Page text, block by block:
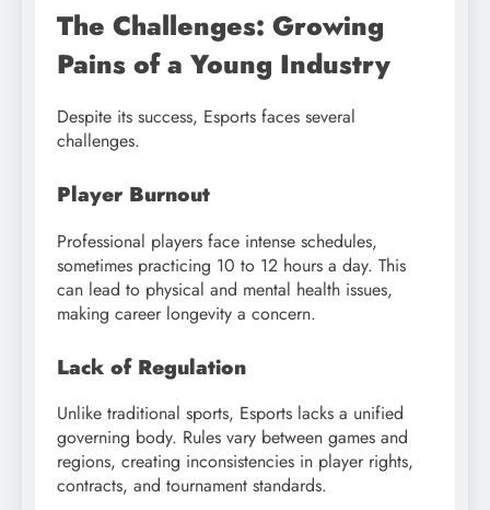
The Challenges: Growing
Pains of a Young Industry
Despite its success, Esports faces several
challenges.
Player Burnout
Professional players face intense schedules,
sometimes practicing 10 to 12 hours a day. This
can lead to physical and mental health issues,
making career longevity a concern.
Lack of Regulation
Unlike traditional sports, Esports lacks a unified
governing body. Rules vary between games and
regions, creating inconsistencies in player rights,
contracts, and tournament standards.